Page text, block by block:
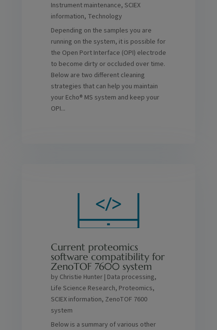
Instrument maintenance, SCIEX
information, Technology
Depending on the samples you are
running on the system, it is possible for
the Open Port Interface (OPI) electrode
to become dirty or occluded over time.
Below are two different cleaning
strategies that can help you maintain
your Echo® MS system and keep your
OPI...
Current proteomics
software compatibility for
ZenoTOF 7600 system
by Christie Hunter| Data processing,
Life Science Research, Proteomics,
SCIEX information, ZenoTOF 7600
system
Below is a summary of various other